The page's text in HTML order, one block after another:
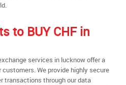
to BUY CHF in
services in lucknow offer a
We provide highly secure
transactions through our data